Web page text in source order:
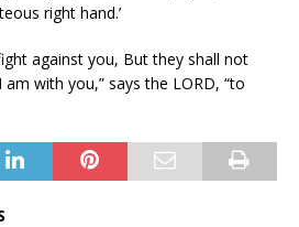
right hand.’
against you, But they shall not
with you,” says the LORD, “to